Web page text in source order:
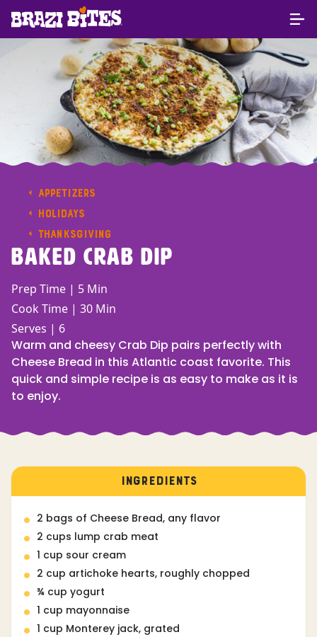
APPETIZERS
HOLIDAYS
THANKSGIVING
Baked Crab Dip
Prep Time | 5 Min
Cook Time | 30 Min
Serves | 6
Warm and cheesy Crab Dip pairs perfectly with
Cheese Bread in this Atlantic coast favorite. This
quick and simple recipe is as easy to make as it is
to enjoy.
INGREDIENTS
2 bags of Cheese Bread, any flavor
2 cups lump crab meat
1 cup sour cream
2 cup artichoke hearts, roughly chopped
¾ cup yogurt
1 cup mayonnaise
1 cup Monterey jack, grated